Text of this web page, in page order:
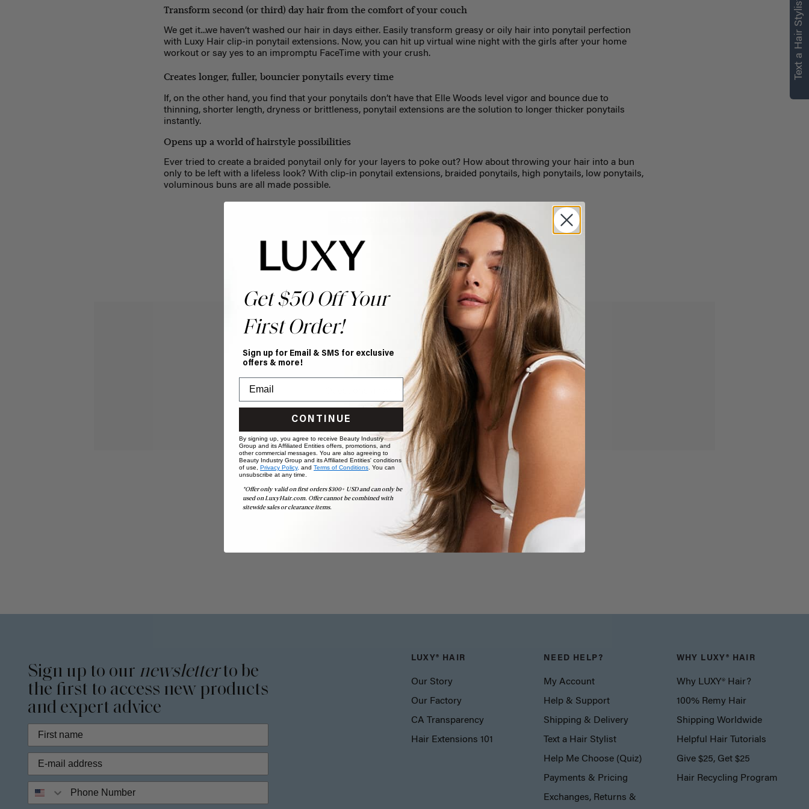
Transform second (or third) day hair from the comfort of your couch
We get it...we haven’t washed our hair in days either. Easily transform greasy or oily hair into ponytail perfection
with Luxy Hair clip-in ponytail extensions. Now, you can hit up virtual wine night with the girls after your home
workout or say yes to an impromptu FaceTime with your crush.
Creates longer, fuller, bouncier ponytails every time
If, on the other hand, you find that your ponytails don’t have that Elle Woods level vigor and bounce due to
thinning, shorter length, dryness or brittleness, ponytail extensions are the solution to longer thicker ponytails
instantly.
Opens up a world of hairstyle possibilities
Ever tried to create a braided ponytail only for your layers to poke out? How about throwing your hair into a bun
only to be left with a lifeless look? With clip-in ponytail extensions, braided ponytails, high ponytails, low ponytails,
voluminous buns are all made possible.
GET YOUR OWN LUXY HAIR
Help Topics
Questions answered by specific topic.
Sign up to our newsletterto be
the first to access new products
and expert advice
Phone Number
LUXY® HAIR
Our Story
Our Factory
CA Transparency
Hair Extensions 101
NEED HELP?
My Account
Help & Support
Shipping & Delivery
Text a Hair Stylist
Help Me Choose (Quiz)
Payments & Pricing
Exchanges, Returns &
WHY LUXY® HAIR
Why LUXY® Hair?
100% Remy Hair
Shipping Worldwide
Helpful Hair Tutorials
Give $25, Get $25
Hair Recycling Program
Text a Hair Stylist
Get $50 Off Your
First Order!
Sign up for Email & SMS for exclusive
offers & more!
CONTINUE
By signing up, you agree to receive Beauty Industry
Group and its Affiliated Entities offers, promotions, and
other commercial messages. You are also agreeing to
Beauty Industry Group and its Affiliated Entities' conditions
of use, Privacy Policy, and Terms of Conditions . You can
unsubscribe at any time.
*Offer only valid on first orders $300+ USD and can only be
used on LuxyHair.com. Offer cannot be combined with
sitewide sales or clearance items.